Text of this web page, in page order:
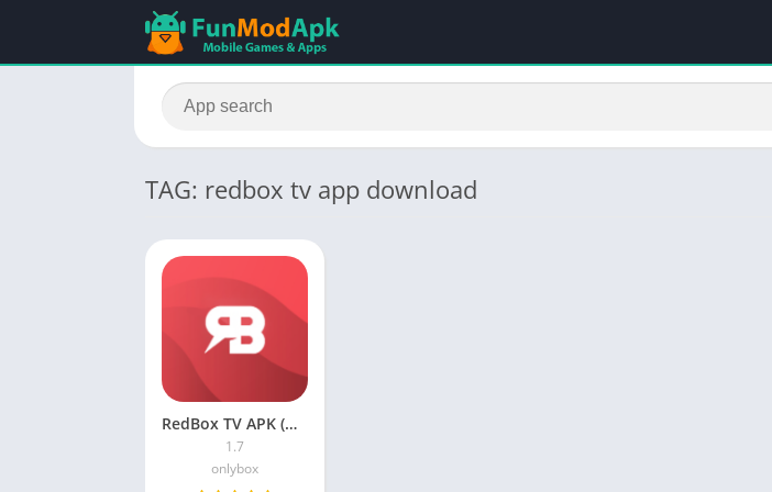
TAG: redbox tv app download
RedBox TV APK (No Ads) Download For Android 2023
1.7
onlybox